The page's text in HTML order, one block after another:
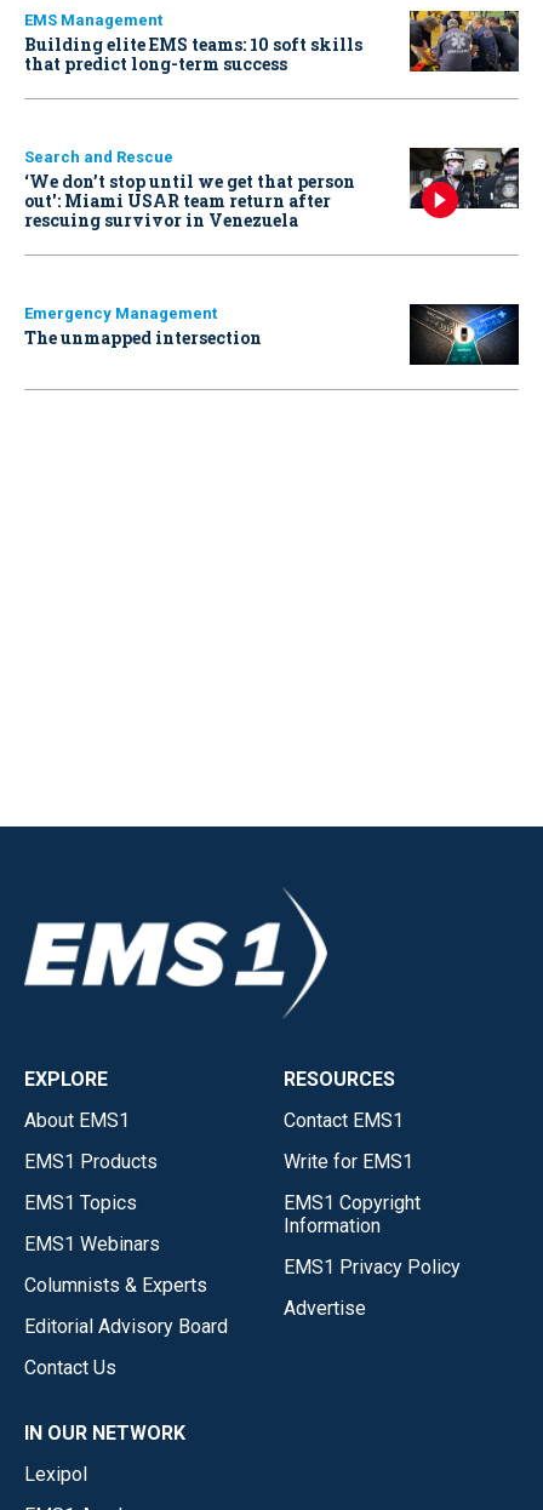
EMS Management
Building elite EMS teams: 10 soft skills
that predict long-term success
Search and Rescue
‘We don’t stop until we get that person
out': Miami USAR team return after
rescuing survivor in Venezuela
Emergency Management
The unmapped intersection
EXPLORE
About EMS1
EMS1 Products
EMS1 Topics
EMS1 Webinars
Columnists & Experts
Editorial Advisory Board
Contact Us
RESOURCES
Contact EMS1
Write for EMS1
EMS1 Copyright
Information
EMS1 Privacy Policy
Advertise
IN OUR NETWORK
Lexipol